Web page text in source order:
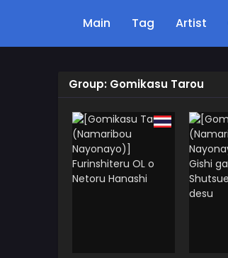
Main Tag Artist
Group: Gomikasu Tarou